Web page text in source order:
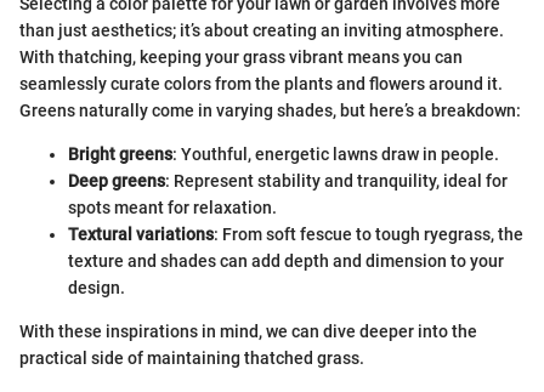
Selecting a color palette for your lawn or garden involves more
than just aesthetics; it’s about creating an inviting atmosphere.
With thatching, keeping your grass vibrant means you can
seamlessly curate colors from the plants and flowers around it.
Greens naturally come in varying shades, but here’s a breakdown:
Bright greens: Youthful, energetic lawns draw in people.
Deep greens: Represent stability and tranquility, ideal for
spots meant for relaxation.
Textural variations: From soft fescue to tough ryegrass, the
texture and shades can add depth and dimension to your
design.
With these inspirations in mind, we can dive deeper into the
practical side of maintaining thatched grass.